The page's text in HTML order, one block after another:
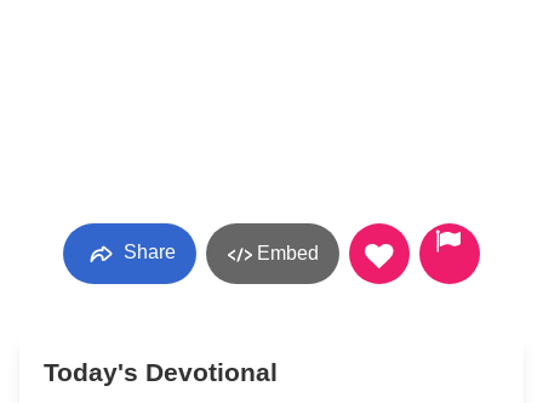
Share Embed
Today's Devotional